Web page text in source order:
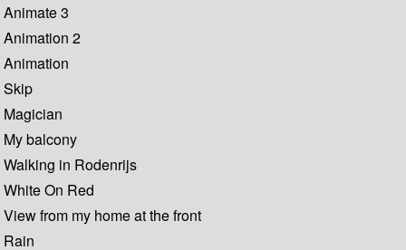
Animate 3
Animation 2
Animation
Skip
Magician
My balcony
Walking in Rodenrijs
White On Red
View from my home at the front
Rain